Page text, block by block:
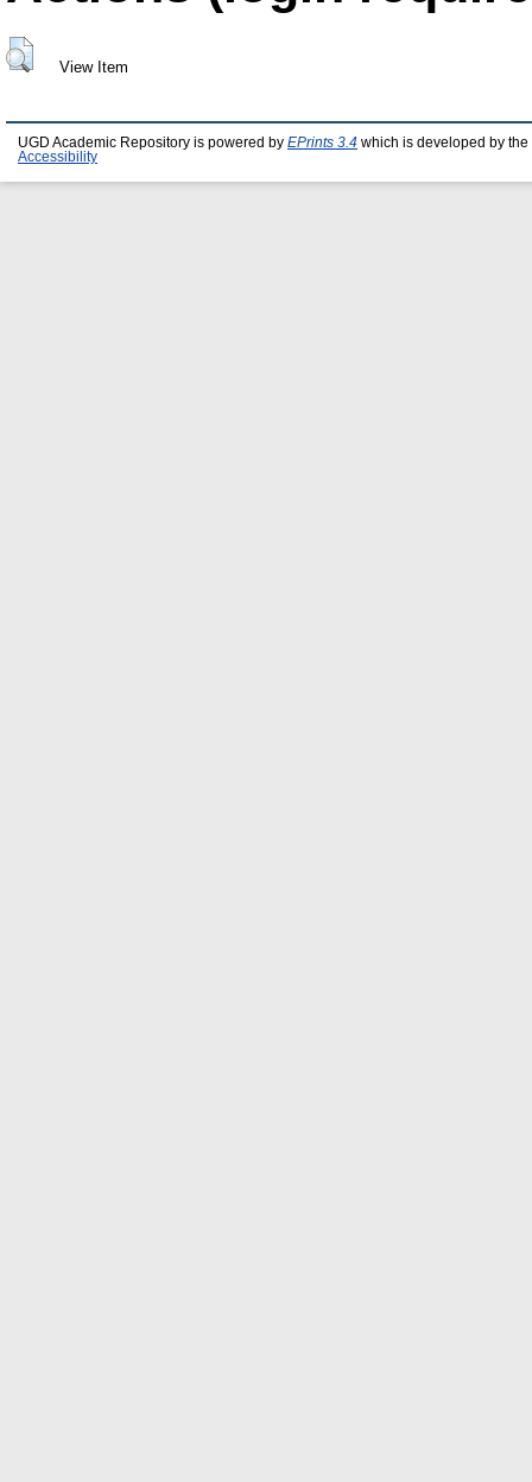
View Item
UGD Academic Repository is powered by EPrints 3.4 which is developed by the
Accessibility